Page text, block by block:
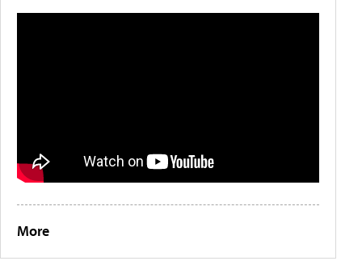
More